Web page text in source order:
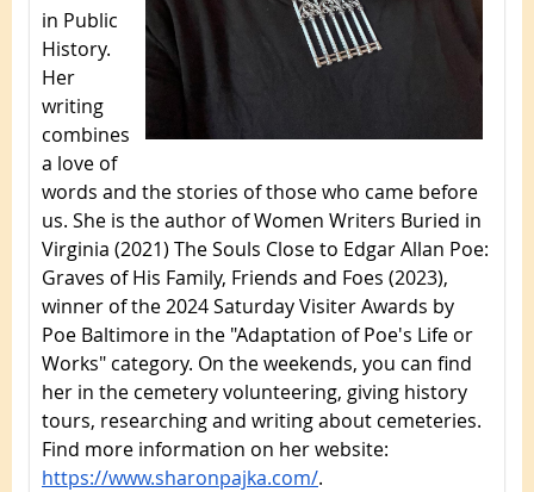
in Public
History.
Her
writing
combines
a love of
words and the stories of those who came before
us. She is the author of Women Writers Buried in
Virginia (2021) The Souls Close to Edgar Allan Poe:
Graves of His Family, Friends and Foes (2023),
winner of the 2024 Saturday Visiter Awards by
Poe Baltimore in the "Adaptation of Poe's Life or
Works" category. On the weekends, you can find
her in the cemetery volunteering, giving history
tours, researching and writing about cemeteries.
Find more information on her website:
https://www.sharonpajka.com/.